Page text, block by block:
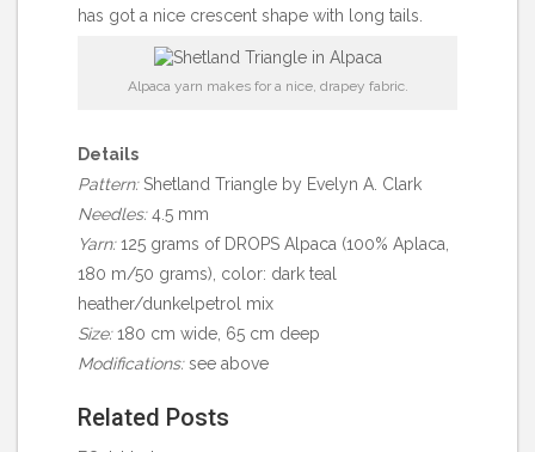
has got a nice crescent shape with long tails.
Alpaca yarn makes for a nice, drapey fabric.
Details
Pattern: Shetland Triangle by Evelyn A. Clark
Needles:4.5 mm
Yarn:125 grams of DROPS Alpaca (100% Aplaca,
180 m/50 grams), color: dark teal
heather/dunkelpetrol mix
Size:180 cm wide, 65 cm deep
Modifications:see above
Related Posts